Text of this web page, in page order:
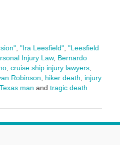
, "Ira Leesfield", "Leesfield
Injury Law, Bernardo
, cruise ship injury lawyers,
Robinson hiker death
injury
Texas man and tragic death